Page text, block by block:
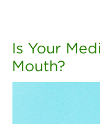
Is Your
Mouth?